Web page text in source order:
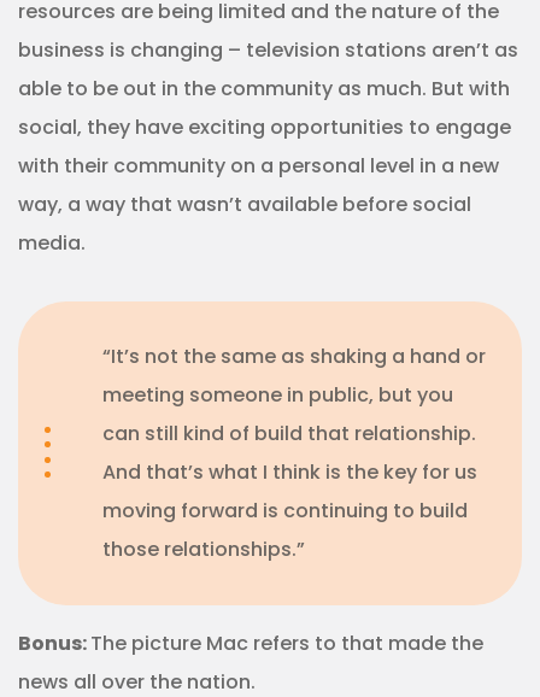
resources are being limited and the nature of the
business is changing – television stations aren’t as
able to be out in the community as much. But with
social, they have exciting opportunities to engage
with their community on a personal level in a new
way, a way that wasn’t available before social
media.
“It’s not the same as shaking a hand or
meeting someone in public, but you
can still kind of build that relationship.
And that’s what I think is the key for us
moving forward is continuing to build
those relationships.”
Bonus:The picture Mac refers to that made the
news all over the nation.